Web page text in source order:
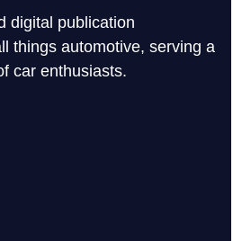
digital publication
things automotive, serving a
car enthusiasts.